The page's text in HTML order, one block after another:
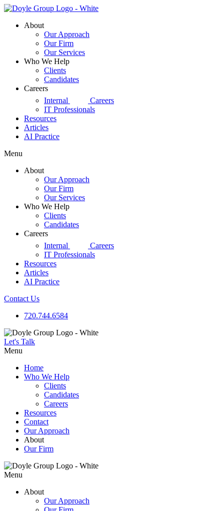
Skip
contentAbout
Our Approach
Our Firm
Our Services
Who We Help
Clients
Candidates
Careers
Internal
d|g
Careers
IT Professionals
Resources
Articles
AI Practice
Menu
About
Our Approach
Our Firm
Our Services
Who We Help
Clients
Candidates
Careers
Internal
d|g
Careers
IT Professionals
Resources
Articles
AI Practice
Contact Us
720.744.6584
Let's Talk
Menu
Home
Who We Help
Clients
Candidates
Careers
Resources
Contact
Our Approach
About
Our Firm
Menu
About
Our Approach